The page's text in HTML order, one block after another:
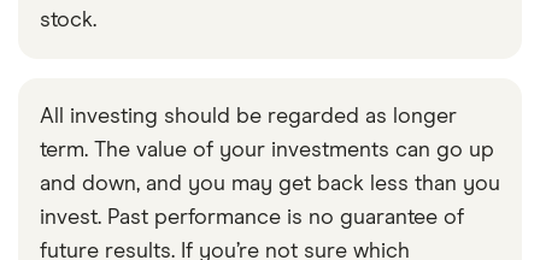
stock.
All investing should be regarded as longer
term. The value of your investments can go up
and down, and you may get back less than you
invest. Past performance is no guarantee of
future results. If you’re not sure which